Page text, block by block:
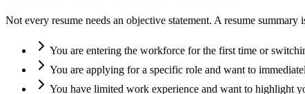
Not every resume needs an objective statement. A resume
You are entering the workforce for the first time or
You are applying for a specific role and want to
You have limited work experience and want to highlight